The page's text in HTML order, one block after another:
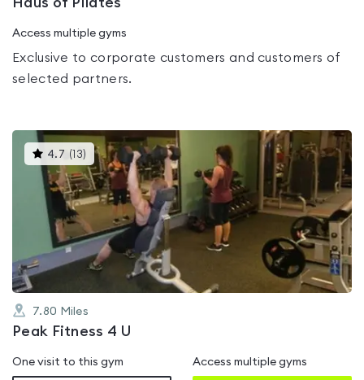
Access multiple gyms
Exclusive to corporate customers and customers of
selected partners.
4.7 ( 13) This
gyms
is
rated
4.7
out
7.80 Miles
Peak Fitness 4 U
One visit to this gym Access multiple gyms